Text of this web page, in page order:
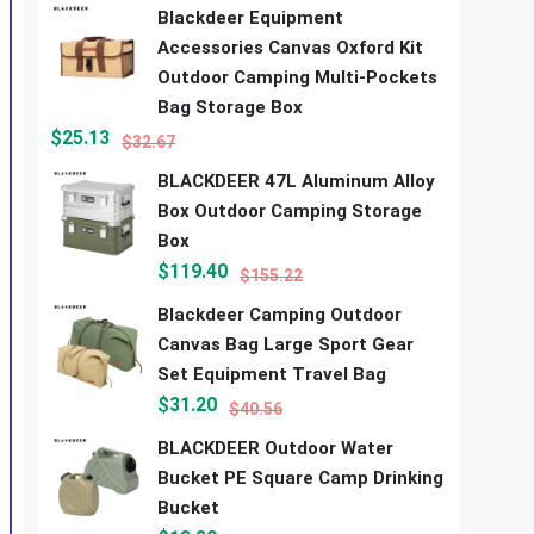
Blackdeer Equipment
Accessories Canvas Oxford Kit
Outdoor Camping Multi-Pockets
Bag Storage Box
$32.67
$25.13
BLACKDEER 47L Aluminum Alloy
Box Outdoor Camping Storage
Box
$155.22
$119.40
Blackdeer Camping Outdoor
Canvas Bag Large Sport Gear
Set Equipment Travel Bag
$40.56
$31.20
BLACKDEER Outdoor Water
Bucket PE Square Camp Drinking
Bucket